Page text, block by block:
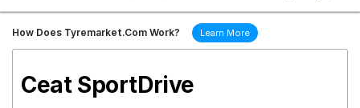
Wheels
How Does Tyremarket.Com Work? Learn More
Ceat SportDrive